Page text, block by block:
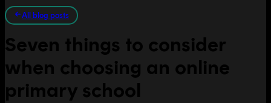
All blog posts
Seven things to consider
when choosing an online
primary school